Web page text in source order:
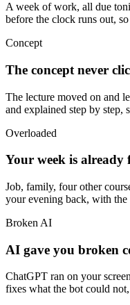
A week of work, all due
before the clock runs out,
Concept
The concept never
The lecture moved on and
and explained step by step,
Overloaded
Your week is already
Job, family, four other
your evening back, with the
Broken AI
AI gave you broken
ChatGPT ran on your
fixes what the bot could